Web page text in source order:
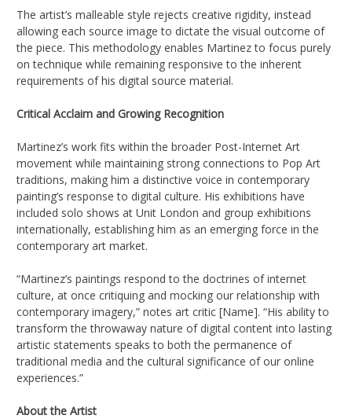
The artist’s malleable style rejects creative rigidity, instead
allowing each source image to dictate the visual outcome of
the piece. This methodology enables Martinez to focus purely
on technique while remaining responsive to the inherent
requirements of his digital source material.
Critical Acclaim and Growing Recognition
Martinez’s work fits within the broader Post-Internet Art
movement while maintaining strong connections to Pop Art
traditions, making him a distinctive voice in contemporary
painting’s response to digital culture. His exhibitions have
included solo shows at Unit London and group exhibitions
internationally, establishing him as an emerging force in the
contemporary art market.
“Martinez’s paintings respond to the doctrines of internet
culture, at once critiquing and mocking our relationship with
contemporary imagery,” notes art critic [Name]. “His ability to
transform the throwaway nature of digital content into lasting
artistic statements speaks to both the permanence of
traditional media and the cultural significance of our online
experiences.”
About the Artist